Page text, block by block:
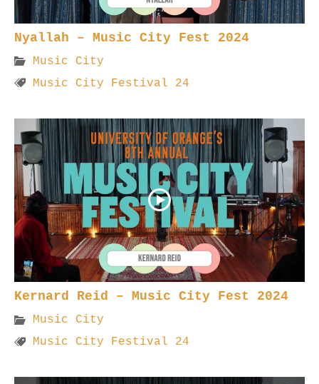
Nyallah – Music City Fest 2024
Music City
Music City Festival 24
Kernard Reid – Music City Fest 2024
Music City
Music City Festival 24